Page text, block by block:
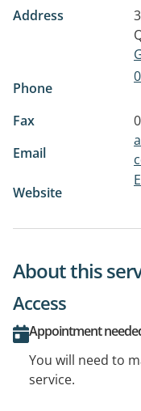
Address
Phone
Fax
Email
Website
About this
Access
Appointment
You will need to
service.